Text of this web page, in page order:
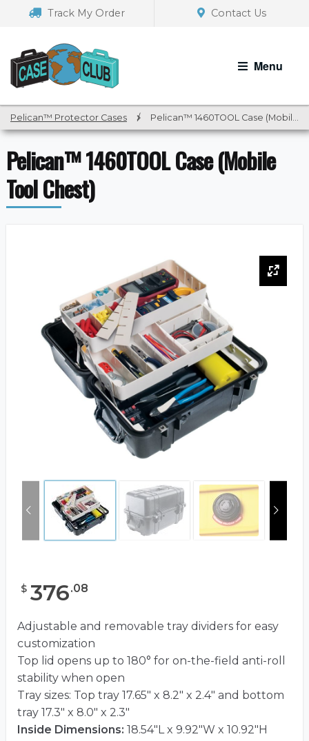
navigation
Track My Order Contact Us
Menu
Pelican™ Protector Cases / Pelican™ 1460TOOL Case (Mobile Tool Chest)
Pelican™ 1460TOOL Case (Mobile
Tool Chest)
$ 376.08
Adjustable and removable tray dividers for easy
customization
Top lid opens up to 180° for on-the-field anti-roll
stability when open
Tray sizes: Top tray 17.65″ x 8.2″ x 2.4″ and bottom
tray 17.3″ x 8.0″ x 2.3″
Inside Dimensions: 18.54"L x 9.92"W x 10.92"H